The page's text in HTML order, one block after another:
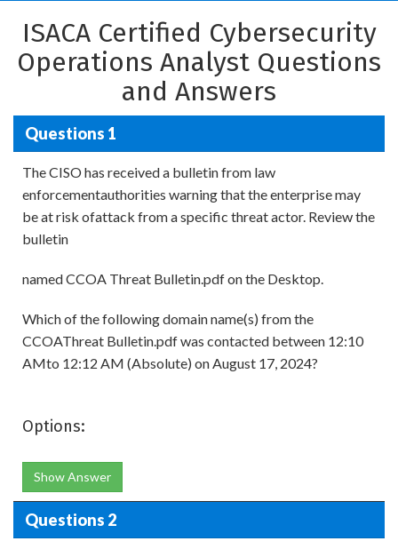
ISACA Certified Cybersecurity
Operations Analyst Questions
and Answers
Questions 1
The CISO has received a bulletin from law
enforcementauthorities warning that the enterprise may
be at risk ofattack from a specific threat actor. Review the
bulletin
named CCOA Threat Bulletin.pdf on the Desktop.
Which of the following domain name(s) from the
CCOAThreat Bulletin.pdf was contacted between 12:10
AMto 12:12 AM (Absolute) on August 17, 2024?
Options:
Show Answer
Questions 2